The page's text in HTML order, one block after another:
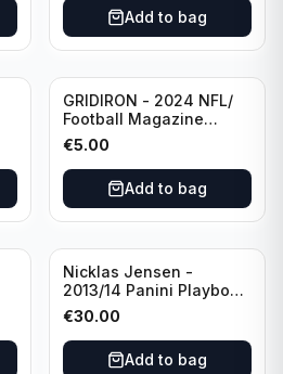
(Used/Vintage)
featuring Mr. Ajax -
Add to bag
GRIDIRON - 2024 NFL/
Football Magazine
Editional #9
€5.00
Add to bag
Nicklas Jensen -
2013/14 Panini Playbook
Hockey NHL Vancouver
Canucks (dual RC Class)
/Patch /199 Booklet
Autograph
€30.00
Add to bag